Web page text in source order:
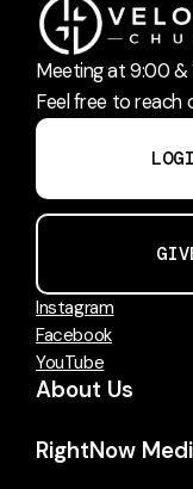
Meeting at 9:00 &
Feel free to reach
Instagram
Facebook
YouTube
About Us
RightNow